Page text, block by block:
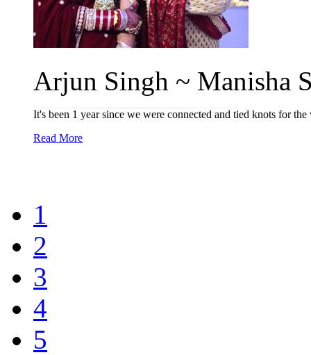
Arjun Singh ~ Manisha
It's been 1 year since we were connected and tied knots for
Read More
1
2
3
4
5